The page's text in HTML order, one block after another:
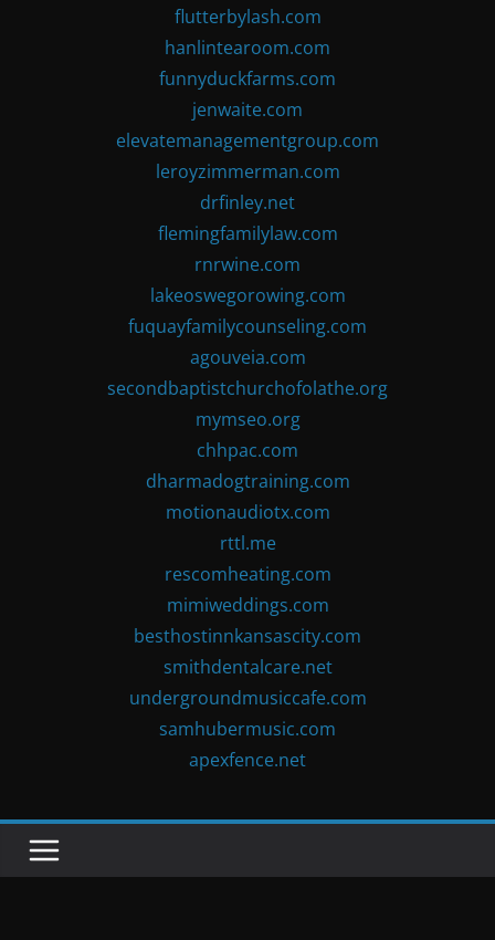
flutterbylash.com
hanlintearoom.com
funnyduckfarms.com
jenwaite.com
elevatemanagementgroup.com
leroyzimmerman.com
drfinley.net
flemingfamilylaw.com
rnrwine.com
lakeoswegorowing.com
fuquayfamilycounseling.com
agouveia.com
secondbaptistchurchofolathe.org
mymseo.org
chhpac.com
dharmadogtraining.com
motionaudiotx.com
rttl.me
rescomheating.com
mimiweddings.com
besthostinnkansascity.com
smithdentalcare.net
undergroundmusiccafe.com
samhubermusic.com
apexfence.net